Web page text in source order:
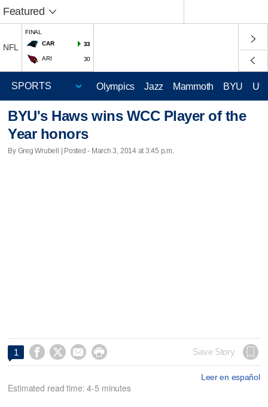
Featured
NFL
FINAL
CAR
33
ARI 30
Olympics Jazz Mammoth BYU
BYU's Haws wins WCC Player of the
Year honors
By Greg Wrubell | Posted - March 3, 2014 at 3:45 p.m.
1     Save Story
Leer en español
Estimated read time: 4-5 minutes